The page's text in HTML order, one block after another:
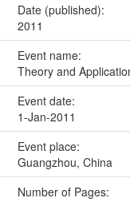
Date (published):
2011
Event name:
Theory and
Event date:
1-Jan-2011
Event place:
Guangzhou, China
Number of Pages: